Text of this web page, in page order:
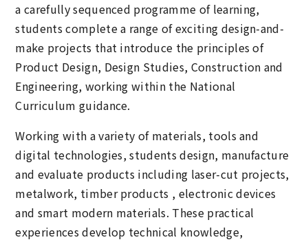
a carefully sequenced programme of learning,
students complete a range of exciting design-and-
make projects that introduce the principles of
Product Design, Design Studies, Construction and
Engineering, working within the National
Curriculum guidance.
Working with a variety of materials, tools and
digital technologies, students design, manufacture
and evaluate products including laser-cut projects,
metalwork, timber products , electronic devices
and smart modern materials. These practical
experiences develop technical knowledge,